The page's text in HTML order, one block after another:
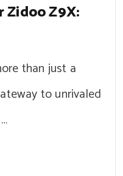
Z9X:
than just a
to unrivaled